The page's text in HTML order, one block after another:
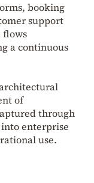
booking
support
flows
a continuous
of
through
enterprise
use.